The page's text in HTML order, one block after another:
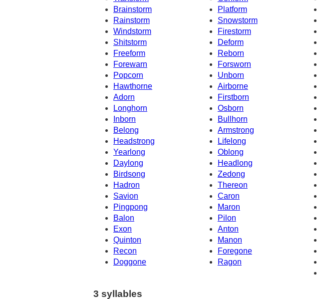
Brainstorm
Platform
Rainstorm
Snowstorm
Windstorm
Firestorm
Shitstorm
Deform
Freeform
Reborn
Forewarn
Forsworn
Popcorn
Unborn
Hawthorne
Airborne
Adorn
Firstborn
Longhorn
Osborn
Inborn
Bullhorn
Belong
Armstrong
Headstrong
Lifelong
Yearlong
Oblong
Daylong
Headlong
Birdsong
Zedong
Hadron
Thereon
Savion
Caron
Pingpong
Maron
Balon
Pilon
Exon
Anton
Quinton
Manon
Recon
Foregone
Doggone
Ragon
3 syllables